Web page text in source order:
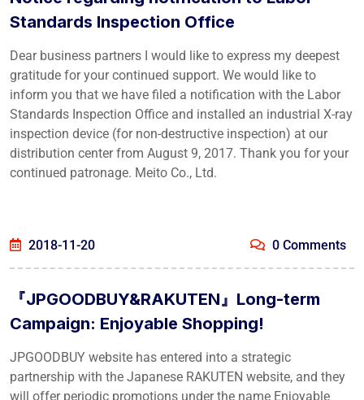
Standards Inspection Office
Dear business partners I would like to express my deepest
gratitude for your continued support. We would like to
inform you that we have filed a notification with the Labor
Standards Inspection Office and installed an industrial X-ray
inspection device (for non-destructive inspection) at our
distribution center from August 9, 2017. Thank you for your
continued patronage. Meito Co., Ltd.
2018-11-20 0 Comments
『JPGOODBUY&RAKUTEN』Long-term
Campaign: Enjoyable Shopping!
JPGOODBUY website has entered into a strategic
partnership with the Japanese RAKUTEN website, and they
will offer periodic promotions under the name Enjoyable